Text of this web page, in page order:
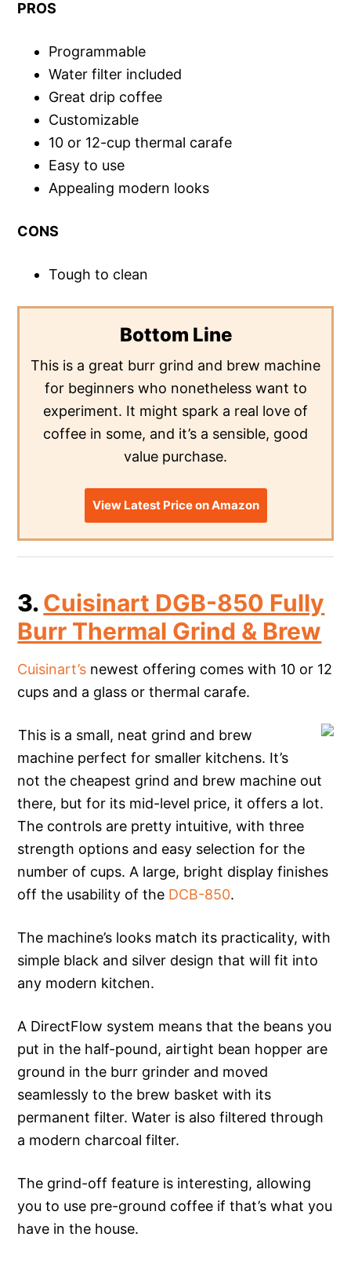
PROS
Programmable
Water filter included
Great drip coffee
Customizable
10 or 12-cup thermal carafe
Easy to use
Appealing modern looks
CONS
Tough to clean
Bottom Line
This is a great burr grind and brew machine
for beginners who nonetheless want to
experiment. It might spark a real love of
coffee in some, and it’s a sensible, good
value purchase.
View Latest Price on Amazon
3.Cuisinart DGB-850 Fully
Burr Thermal Grind & Brew
Cuisinart’s newest offering comes with 10 or 12
cups and a glass or thermal carafe.
This is a small, neat grind and brew
machine perfect for smaller kitchens. It’s
not the cheapest grind and brew machine out
there, but for its mid-level price, it offers a lot.
The controls are pretty intuitive, with three
strength options and easy selection for the
number of cups. A large, bright display finishes
off the usability of the DCB-850.
The machine’s looks match its practicality, with
simple black and silver design that will fit into
any modern kitchen.
A DirectFlow system means that the beans you
put in the half-pound, airtight bean hopper are
ground in the burr grinder and moved
seamlessly to the brew basket with its
permanent filter. Water is also filtered through
a modern charcoal filter.
The grind-off feature is interesting, allowing
you to use pre-ground coffee if that’s what you
have in the house.